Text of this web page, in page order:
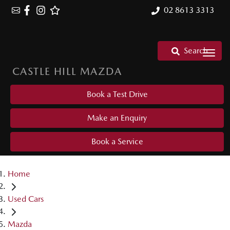
02 8613 3313
CASTLE HILL MAZDA
Search
Book a Test Drive
Make an Enquiry
Book a Service
Home
Used Cars
Mazda